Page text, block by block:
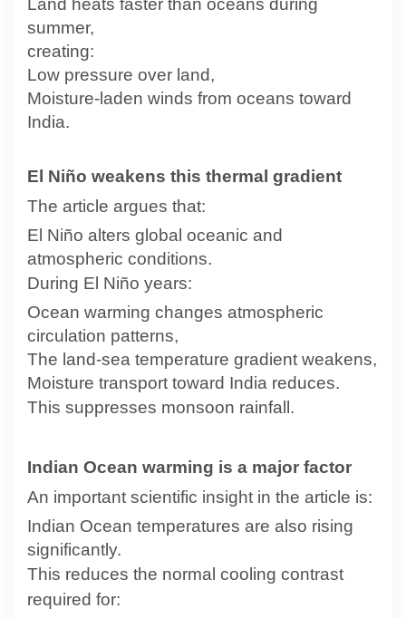
Land heats faster than oceans during
summer,
creating:
Low pressure over land,
Moisture-laden winds from oceans toward
India.
El Niño weakens this thermal gradient
The article argues that:
El Niño alters global oceanic and
atmospheric conditions.
During El Niño years:
Ocean warming changes atmospheric
circulation patterns,
The land-sea temperature gradient weakens,
Moisture transport toward India reduces.
This suppresses monsoon rainfall.
Indian Ocean warming is a major factor
An important scientific insight in the article is:
Indian Ocean temperatures are also rising
significantly.
This reduces the normal cooling contrast
required for: